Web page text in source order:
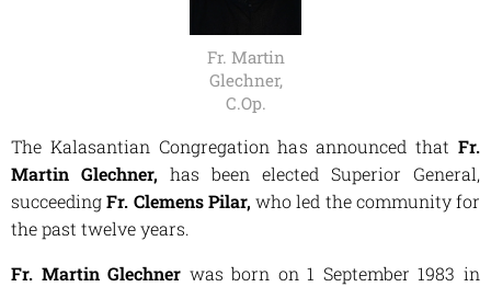
Fr. Martin
Glechner,
C.Op.
The Kalasantian Congregation has announced that Fr.
Martin Glechner, has been elected Superior General,
succeedingFr. Clemens Pilar, who led the community for
the past twelve years.
Fr. Martin Glechner was born on 1 September 1983 in